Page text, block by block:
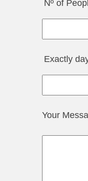
Nº of
Exactly
Your